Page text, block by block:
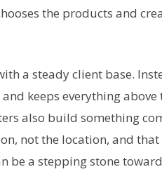
the products and
a steady client base.
keeps everything
also build something
not the location, and
be a stepping stone